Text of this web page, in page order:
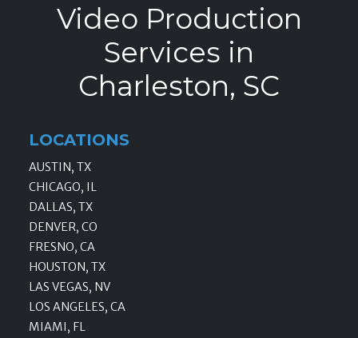
Video Production
Services in
Charleston, SC
LOCATIONS
AUSTIN, TX
CHICAGO, IL
DALLAS, TX
DENVER, CO
FRESNO, CA
HOUSTON, TX
LAS VEGAS, NV
LOS ANGELES, CA
MIAMI, FL